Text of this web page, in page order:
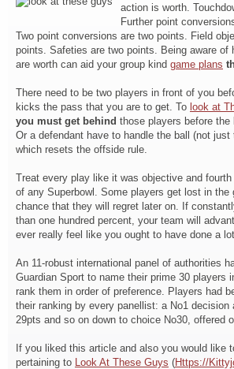
action is worth.
Further point
Two point conversions are two points. Field
points. Safeties are two points. Being aware of
are worth can aid your group kind game plans
There need to be two players in front of you
kicks the pass that you are to get. To look at
you must get behind those players before
Or a defendant have to handle the ball (not just
which resets the offside rule.
Treat every play like it was objective and
of any Superbowl. Some players get lost in the
chance that they will regret later on. If
than one hundred percent, your team will
ever really feel like you ought to have done a
An 11-robust international panel of authorities
Guardian Sport to name their prime 30 players
rank them in order of preference. Players had
their ranking by every panellist: a No1 decision
29pts and so on down to choice No30, offered
If you liked this article and also you would like
pertaining to Look At These Guys (Https://